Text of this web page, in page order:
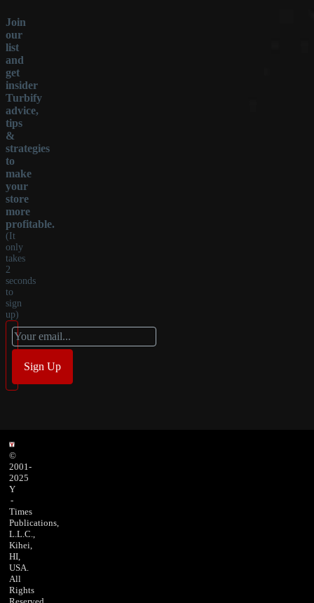
Join
our
list
and
get
insider
Turbify
advice,
tips
&
strategies
to
make
your
store
more
profitable.
(It
only
takes
2
seconds
to
sign
up)
©
2001-
2025
Y
-
Times
Publications,
L.L.C.,
Kihei,
HI,
USA.
All
Rights